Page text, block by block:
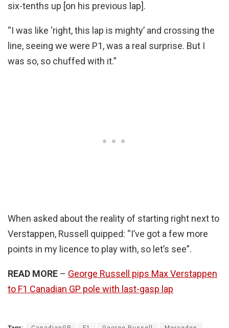
six-tenths up [on his previous lap].
“I was like ‘right, this lap is mighty’ and crossing the
line, seeing we were P1, was a real surprise. But I
was so, so chuffed with it.”
When asked about the reality of starting right next to
Verstappen, Russell quipped: “I’ve got a few more
points in my licence to play with, so let’s see”.
READ MORE – George Russell pips Max Verstappen
to F1 Canadian GP pole with last-gasp lap